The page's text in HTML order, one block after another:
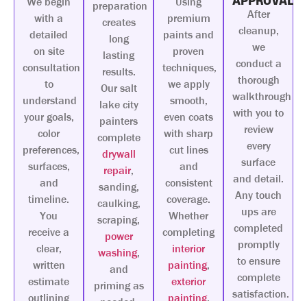
with a
detailed
on site
consultation
to
understand
your goals,
color
preferences,
surfaces,
and
timeline.
You
receive a
clear,
written
estimate
outlining
preparation
creates
long
lasting
results.
Our salt
lake city
painters
complete
drywall
repair,
sanding,
caulking,
scraping,
power
washing,
and
priming as
premium
paints and
proven
techniques,
we apply
smooth,
even coats
with sharp
cut lines
and
consistent
coverage.
Whether
completing
interior
painting,
exterior
painting,
After
cleanup,
we
conduct a
thorough
walkthrough
with you to
review
every
surface
and detail.
Any touch
ups are
completed
promptly
to ensure
complete
satisfaction.